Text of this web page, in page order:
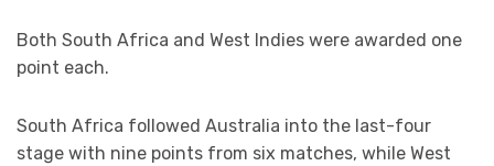
Both South Africa and West Indies were awarded one
point each.
South Africa followed Australia into the last-four
stage with nine points from six matches, while West